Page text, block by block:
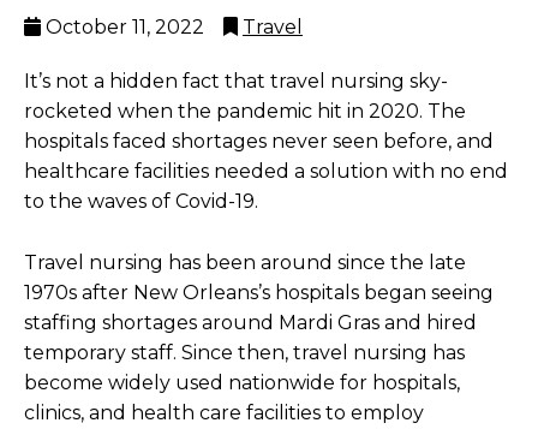
Posted
October 11, 2022 Categories
Travel
It’s not a hidden fact that travel nursing sky-
rocketed when the pandemic hit in 2020. The
hospitals faced shortages never seen before, and
healthcare facilities needed a solution with no end
to the waves of Covid-19.
Travel nursing has been around since the late
1970s after New Orleans’s hospitals began seeing
staffing shortages around Mardi Gras and hired
temporary staff. Since then, travel nursing has
become widely used nationwide for hospitals,
clinics, and health care facilities to employ